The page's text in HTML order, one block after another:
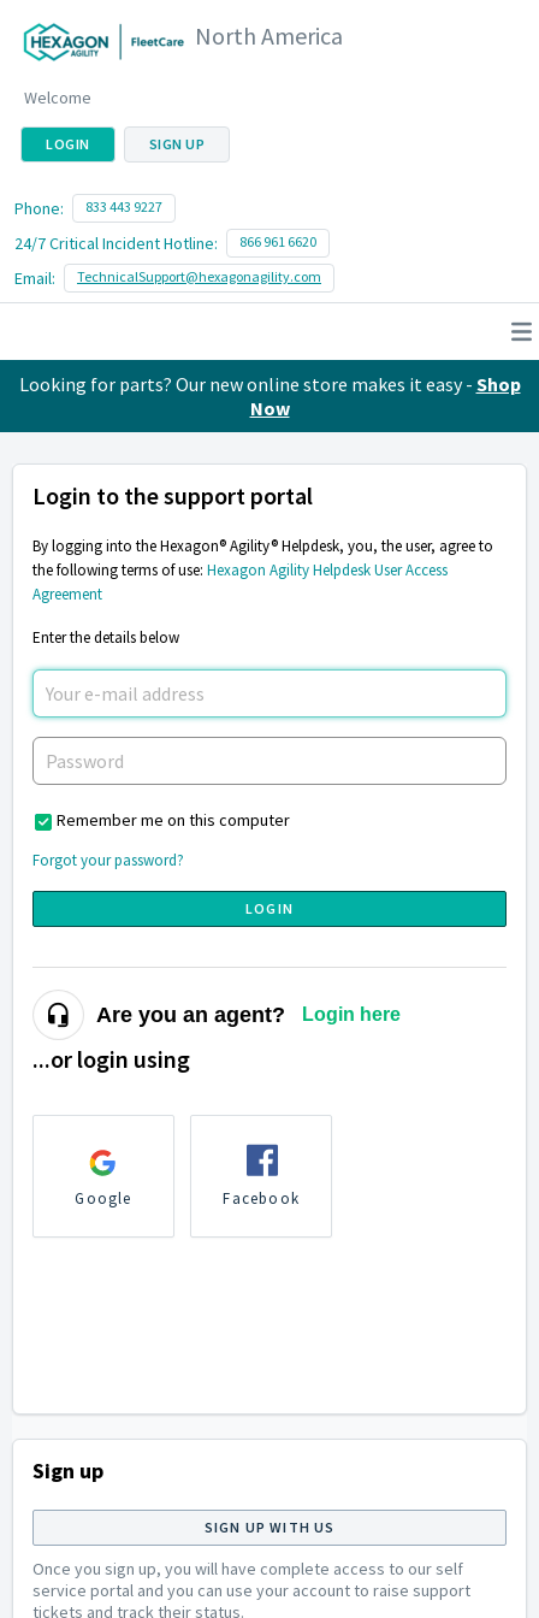
North America
Welcome
LOGIN SIGN UP
Phone: 833 443 9227
24/7 Critical Incident Hotline: 866 961 6620
Email: TechnicalSupport@hexagonagility.com
Looking for parts? Our new online store makes it easy - Shop
Now
Login to the support portal
By logging into the Hexagon® Agility® Helpdesk, you, the user, agree to
the following terms of use: Hexagon Agility Helpdesk User Access
Agreement
Enter the details below
Remember me on this computer
Forgot your password?
LOGIN
Are you an agent? Login here
...or login using
Google Facebook
Sign up
SIGN UP WITH US
Once you sign up, you will have complete access to our self
service portal and you can use your account to raise support
tickets and track their status.